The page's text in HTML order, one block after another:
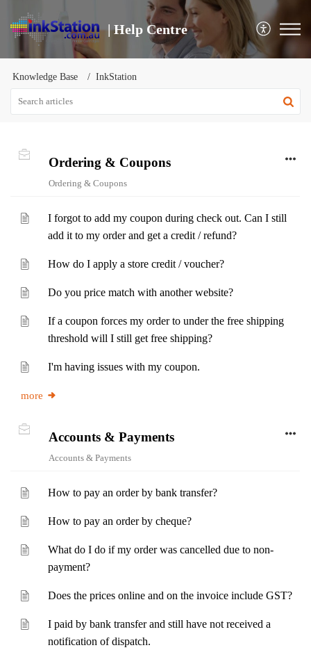
| Help Centre
Knowledge Base InkStation
Ordering & Coupons
Ordering & Coupons
I forgot to add my coupon during check out. Can I still
add it to my order and get a credit / refund?
How do I apply a store credit / voucher?
Do you price match with another website?
If a coupon forces my order to under the free shipping
threshold will I still get free shipping?
I'm having issues with my coupon.
more
Accounts & Payments
Accounts & Payments
How to pay an order by bank transfer?
How to pay an order by cheque?
What do I do if my order was cancelled due to non-
payment?
Does the prices online and on the invoice include GST?
I paid by bank transfer and still have not received a
notification of dispatch.